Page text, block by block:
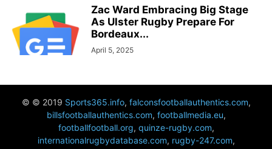
Zac Ward Embracing Big Stage
As Ulster Rugby Prepare For
Bordeaux...
April 5, 2025
© © 2019 Sports365.info, falconsfootballauthentics.com,
billsfootballauthentics.com, footballmedia.eu,
footballfootball.org, quinze-rugby.com,
internationalrugbydatabase.com, rugby-247.com,